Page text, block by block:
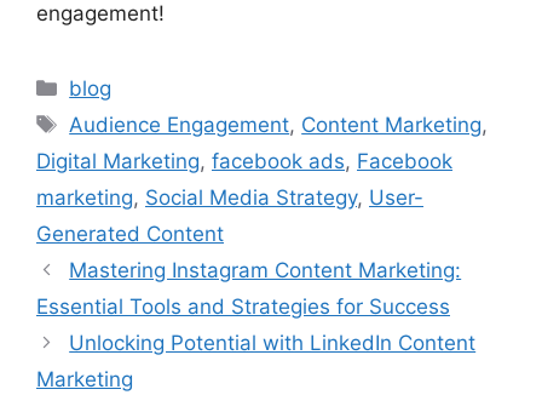
engagement!
blog
Audience Engagement, Content Marketing,
Digital Marketing, facebook ads, Facebook
marketing, Social Media Strategy, User-
Generated Content
Mastering Instagram Content Marketing:
Essential Tools and Strategies for Success
Unlocking Potential with LinkedIn Content
Marketing